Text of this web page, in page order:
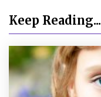
Keep Reading...